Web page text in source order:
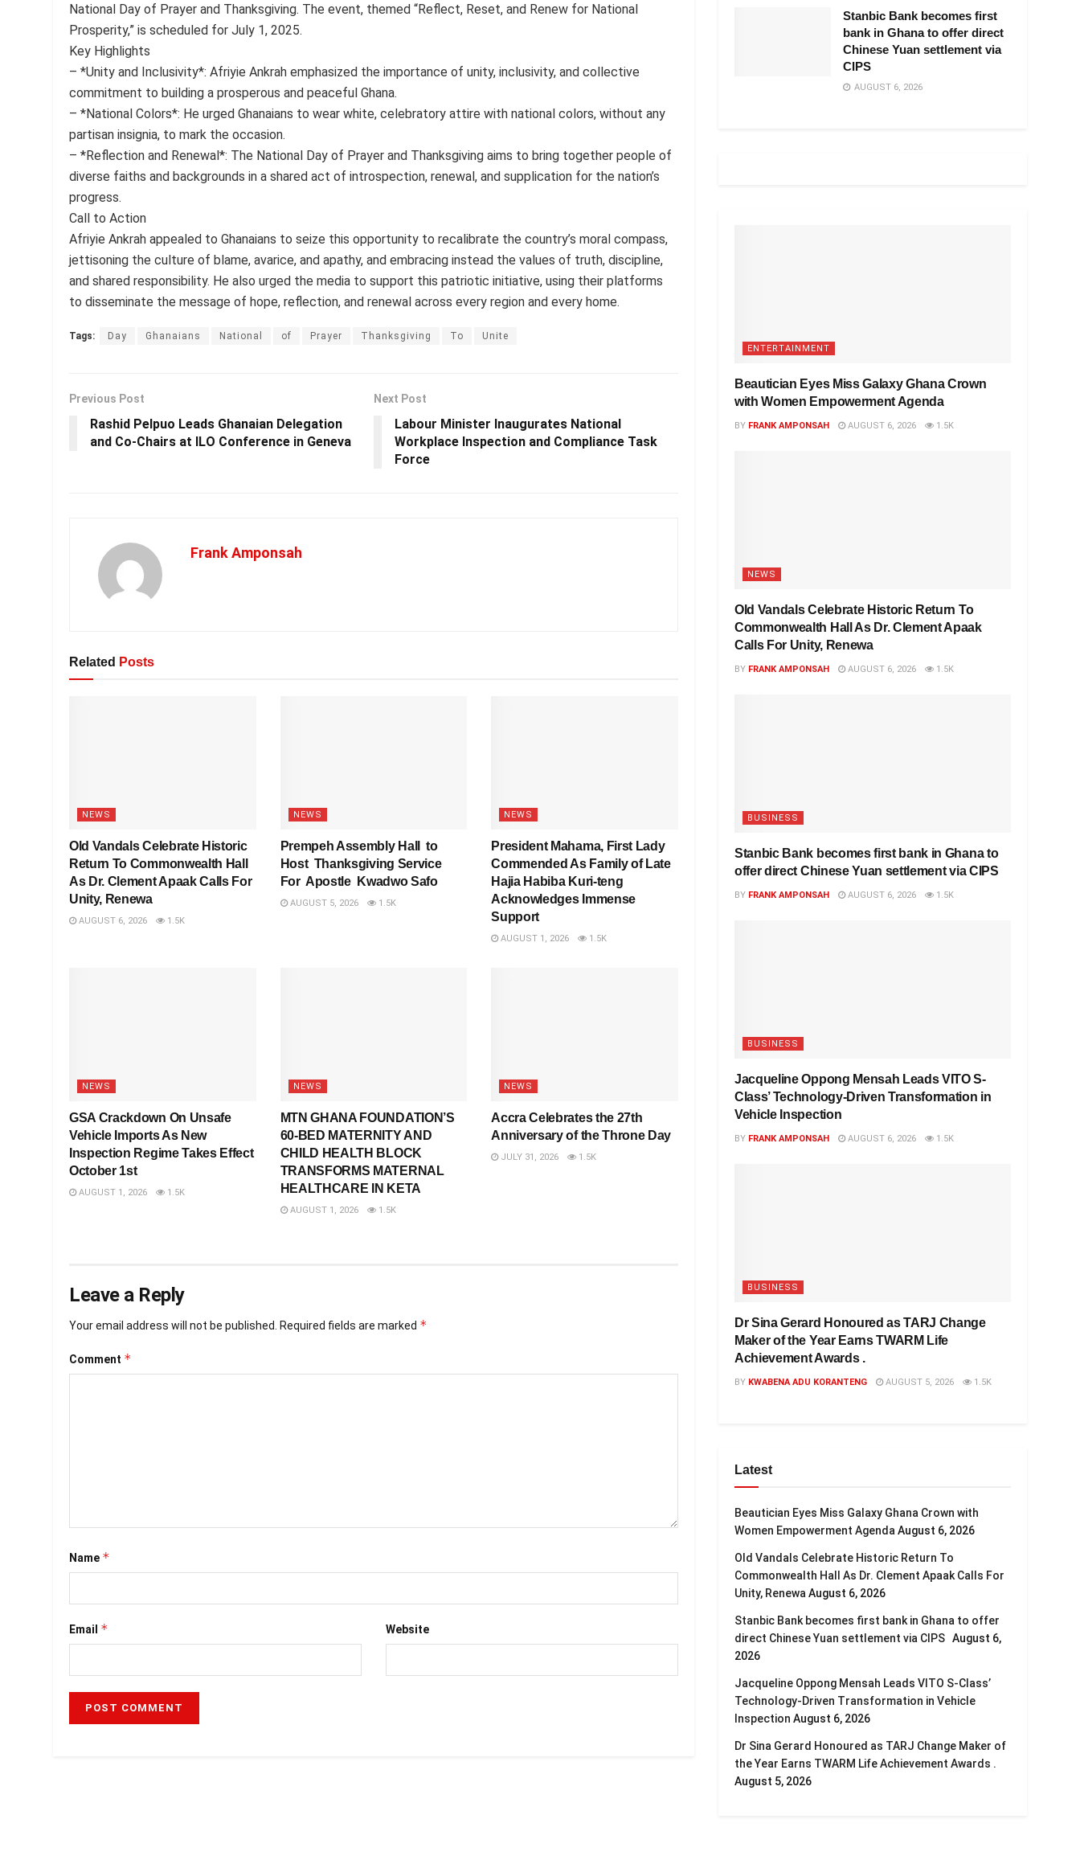
National Day of Prayer and Thanksgiving. The event, themed “Reflect, Reset, and Renew for National
Prosperity,” is scheduled for July 1, 2025.
Key Highlights
– *Unity and Inclusivity*: Afriyie Ankrah emphasized the importance of unity, inclusivity, and collective
commitment to building a prosperous and peaceful Ghana.
– *National Colors*: He urged Ghanaians to wear white, celebratory attire with national colors, without any
partisan insignia, to mark the occasion.
– *Reflection and Renewal*: The National Day of Prayer and Thanksgiving aims to bring together people of
diverse faiths and backgrounds in a shared act of introspection, renewal, and supplication for the nation’s
progress.
Call to Action
Afriyie Ankrah appealed to Ghanaians to seize this opportunity to recalibrate the country’s moral compass,
jettisoning the culture of blame, avarice, and apathy, and embracing instead the values of truth, discipline,
and shared responsibility. He also urged the media to support this patriotic initiative, using their platforms
to disseminate the message of hope, reflection, and renewal across every region and every home.
Tags: Day Ghanaians National of Prayer Thanksgiving To Unite
Previous Post
Rashid Pelpuo Leads Ghanaian Delegation
and Co-Chairs at ILO Conference in Geneva
Next Post
Labour Minister Inaugurates National
Workplace Inspection and Compliance Task
Force
Frank Amponsah
Related Posts
NEWS
Old Vandals Celebrate Historic
Return To Commonwealth Hall
As Dr. Clement Apaak Calls For
Unity, Renewa
AUGUST 6, 2026 1.5K
NEWS
Prempeh Assembly Hall to
Host Thanksgiving Service
For Apostle Kwadwo Safo
AUGUST 5, 2026 1.5K
NEWS
President Mahama, First Lady
Commended As Family of Late
Hajia Habiba Kuri-teng
Acknowledges Immense
Support
AUGUST 1, 2026 1.5K
NEWS
GSA Crackdown On Unsafe
Vehicle Imports As New
Inspection Regime Takes Effect
October 1st
AUGUST 1, 2026 1.5K
NEWS
MTN GHANA FOUNDATION’S
60-BED MATERNITY AND
CHILD HEALTH BLOCK
TRANSFORMS MATERNAL
HEALTHCARE IN KETA
AUGUST 1, 2026 1.5K
NEWS
Accra Celebrates the 27th
Anniversary of the Throne Day
JULY 31, 2026 1.5K
Leave a Reply
Your email address will not be published. Required fields are marked *
Comment *
Name *
Email * Website
Stanbic Bank becomes first
bank in Ghana to offer direct
Chinese Yuan settlement via
CIPS
AUGUST 6, 2026
ENTERTAINMENT
Beautician Eyes Miss Galaxy Ghana Crown
with Women Empowerment Agenda
BY FRANK AMPONSAH AUGUST 6, 2026 1.5K
NEWS
Old Vandals Celebrate Historic Return To
Commonwealth Hall As Dr. Clement Apaak
Calls For Unity, Renewa
BY FRANK AMPONSAH AUGUST 6, 2026 1.5K
BUSINESS
Stanbic Bank becomes first bank in Ghana to
offer direct Chinese Yuan settlement via CIPS
BY FRANK AMPONSAH AUGUST 6, 2026 1.5K
BUSINESS
Jacqueline Oppong Mensah Leads VITO S-
Class’ Technology-Driven Transformation in
Vehicle Inspection
BY FRANK AMPONSAH AUGUST 6, 2026 1.5K
BUSINESS
Dr Sina Gerard Honoured as TARJ Change
Maker of the Year Earns TWARM Life
Achievement Awards .
BY KWABENA ADU KORANTENG AUGUST 5, 2026 1.5K
Latest
Beautician Eyes Miss Galaxy Ghana Crown with
Women Empowerment Agenda August 6, 2026
Old Vandals Celebrate Historic Return To
Commonwealth Hall As Dr. Clement Apaak Calls For
Unity, Renewa August 6, 2026
Stanbic Bank becomes first bank in Ghana to offer
direct Chinese Yuan settlement via CIPS August 6,
2026
Jacqueline Oppong Mensah Leads VITO S-Class’
Technology-Driven Transformation in Vehicle
Inspection August 6, 2026
Dr Sina Gerard Honoured as TARJ Change Maker of
the Year Earns TWARM Life Achievement Awards .
August 5, 2026